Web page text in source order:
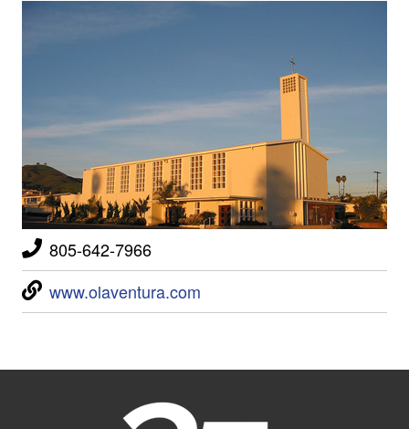
805-642-7966
www.olaventura.com